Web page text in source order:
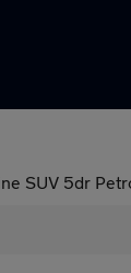
SUV 5dr